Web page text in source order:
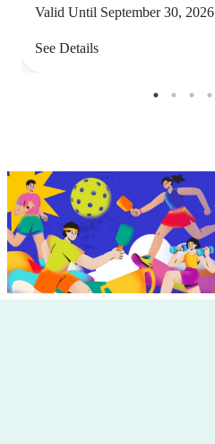
Valid Until September 30, 2026
See Details